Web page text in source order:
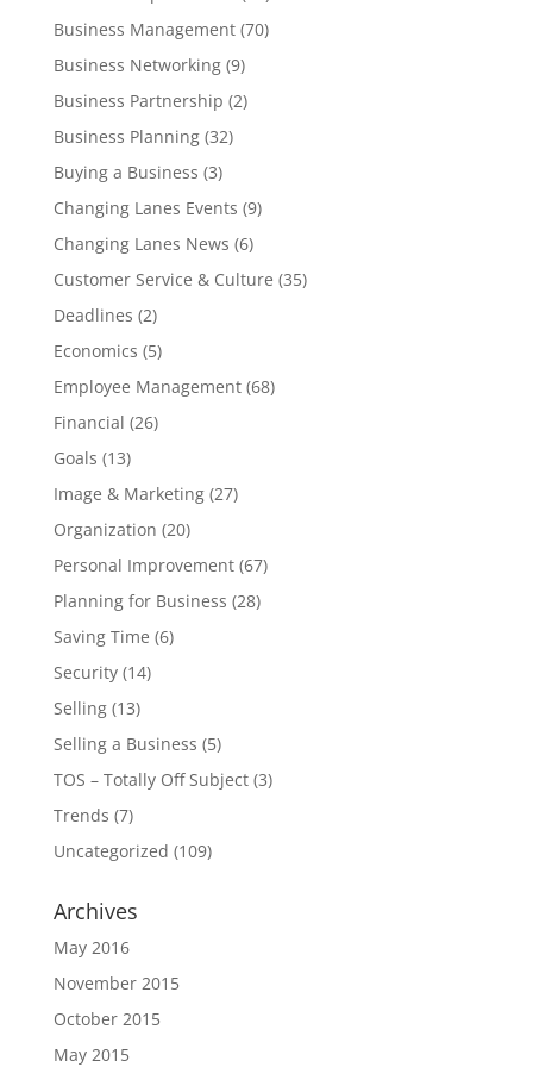
Business Management(70)
Business Networking(9)
Business Partnership (2)
Business Planning(32)
Buying a Business (3)
Changing Lanes Events (9)
Changing Lanes News (6)
Customer Service & Culture (35)
Deadlines (2)
Economics (5)
Employee Management(68)
Financial (26)
Goals (13)
Image & Marketing(27)
Organization (20)
Personal Improvement(67)
Planning for Business (28)
Saving Time (6)
Security(14)
Selling(13)
Selling a Business (5)
TOS – Totally Off Subject(3)
Trends (7)
Uncategorized (109)
Archives
May 2016
November 2015
October 2015
May 2015